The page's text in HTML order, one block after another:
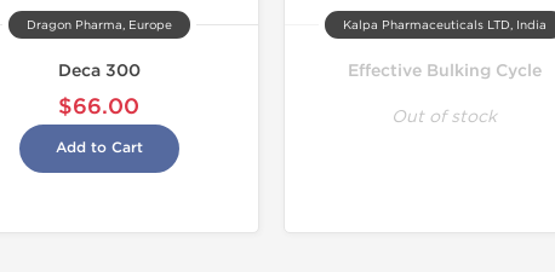
Dragon Pharma, Europe
Deca 300
$66.00
Add to Cart
Kalpa Pharmaceuticals LTD, India
Effective Bulking Cycle
Out of stock